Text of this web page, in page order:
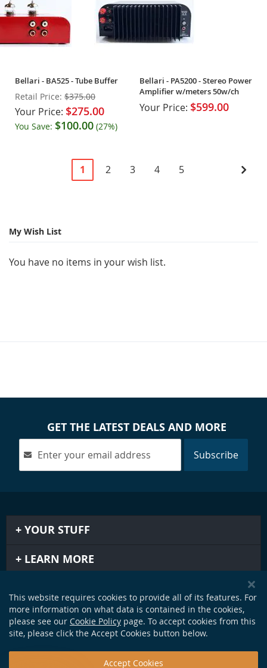
Bellari - BA525 - Tube Buffer
Retail Price: $375.00
Your Price: $275.00
You Save: $100.00 (27%)
Bellari - PA5200 - Stereo Power
Amplifier w/meters 50w/ch
Your Price: $599.00
Page
You're
1 Page
2 Page
3 Page
4 Page
5 Page
Next
My Wish List
You have no items in your wish list.
GET THE LATEST DEALS AND MORE
Subscribe
YOUR STUFF
LEARN MORE
GET IN TOUCH
This website requires cookies to provide all of its features. For
more information on what data is contained in the cookies,
please see our Cookie Policy page. To accept cookies from this
site, please click the Accept Cookies button below.
Accept Cookies